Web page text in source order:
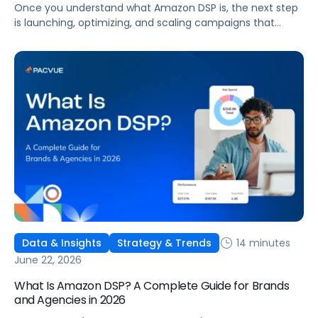
Once you understand what Amazon DSP is, the next step
is launching, optimizing, and scaling campaigns that
six ways to optimize performance, how DSP Plus fits into a
mature strategy, how non-endemic brands can use DSP,
and how Pacvue compares to managing campaigns
natively.
Data & Insights Strategy & Trends
14 minutes
June 22, 2026
What Is Amazon DSP? A Complete Guide for Brands
and Agencies in 2026